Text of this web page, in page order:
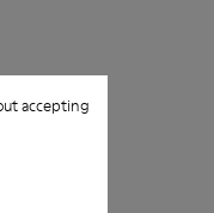
accepting